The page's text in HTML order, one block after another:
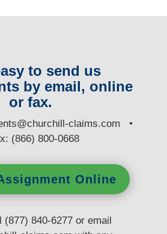
to send us
by email, online
or fax.
claims.com •
(866) 800-0668
Online
(877) 840-6277 or email